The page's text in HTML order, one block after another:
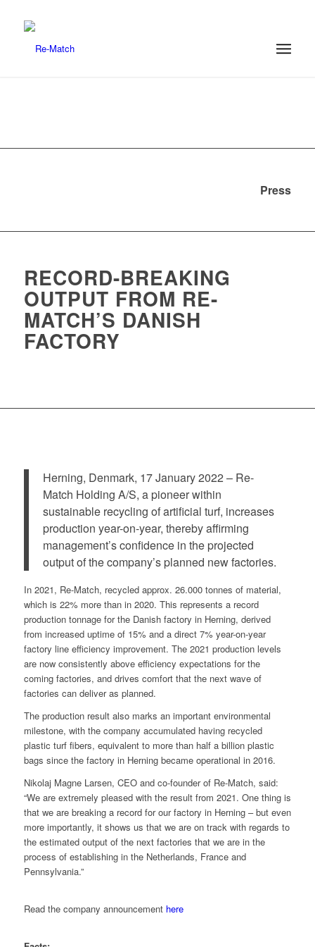
Press
RECORD-BREAKING
OUTPUT FROM RE-
MATCH’S DANISH
FACTORY
Herning, Denmark, 17 January 2022 – Re-
Match Holding A/S, a pioneer within
sustainable recycling of artificial turf, increases
production year-on-year, thereby affirming
management’s confidence in the projected
output of the company’s planned new factories.
In 2021, Re-Match, recycled approx. 26.000 tonnes of material,
which is 22% more than in 2020. This represents a record
production tonnage for the Danish factory in Herning, derived
from increased uptime of 15% and a direct 7% year-on-year
factory line efficiency improvement. The 2021 production levels
are now consistently above efficiency expectations for the
coming factories, and drives comfort that the next wave of
factories can deliver as planned.
The production result also marks an important environmental
milestone, with the company accumulated having recycled
plastic turf fibers, equivalent to more than half a billion plastic
bags since the factory in Herning became operational in 2016.
Nikolaj Magne Larsen, CEO and co-founder of Re-Match, said:
“We are extremely pleased with the result from 2021. One thing is
that we are breaking a record for our factory in Herning – but even
more importantly, it shows us that we are on track with regards to
the estimated output of the next factories that we are in the
process of establishing in the Netherlands, France and
Pennsylvania.”
Read the company announcement here